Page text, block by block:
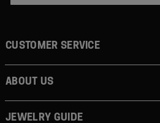
CUSTOMER SERVICE
ABOUT US
JEWELRY GUIDE